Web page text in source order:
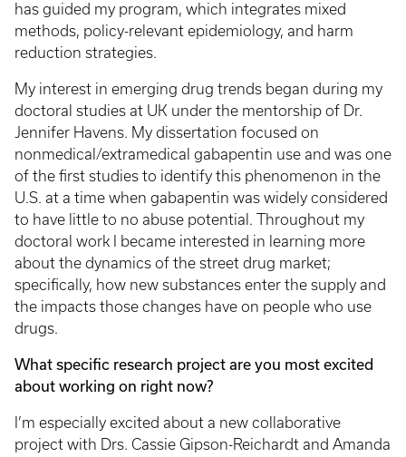
has guided my program, which integrates mixed
methods, policy-relevant epidemiology, and harm
reduction strategies.
My interest in emerging drug trends began during my
doctoral studies at UK under the mentorship of Dr.
Jennifer Havens. My dissertation focused on
nonmedical/extramedical gabapentin use and was one
of the first studies to identify this phenomenon in the
U.S. at a time when gabapentin was widely considered
to have little to no abuse potential. Throughout my
doctoral work I became interested in learning more
about the dynamics of the street drug market;
specifically, how new substances enter the supply and
the impacts those changes have on people who use
drugs.
What specific research project are you most excited
about working on right now?
I’m especially excited about a new collaborative
project with Drs. Cassie Gipson-Reichardt and Amanda